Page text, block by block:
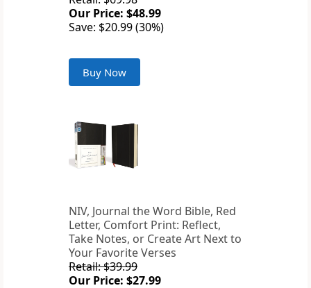
Our Price: $48.99
Save: $20.99 (30%)
Buy Now
NIV, Journal the Word Bible, Red
Letter, Comfort Print: Reflect,
Take Notes, or Create Art Next to
Your Favorite Verses
Retail: $39.99
Our Price: $27.99